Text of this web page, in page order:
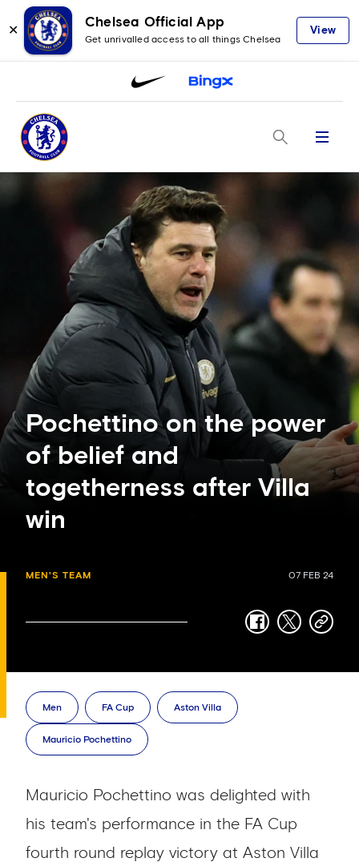
✕
Chelsea Official App
Get unrivalled access to all things Chelsea
View
Menu
Pochettino on the power
of belief and
togetherness after Villa
win
MEN'S TEAM 07 FEB 24
facebook
twittercopy-
Men FA Cup Aston Villa
Mauricio Pochettino
Mauricio Pochettino was delighted with
his team's performance in the FA Cup
fourth round replay victory at Aston Villa